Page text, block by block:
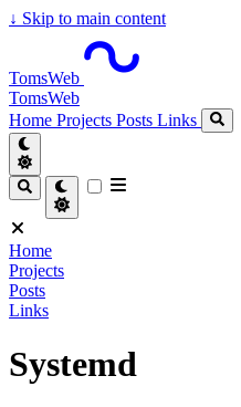
↓ Skip to main content
TomsWeb
TomsWeb
Home Projects Posts Links
Home
Projects
Posts
Links
Systemd